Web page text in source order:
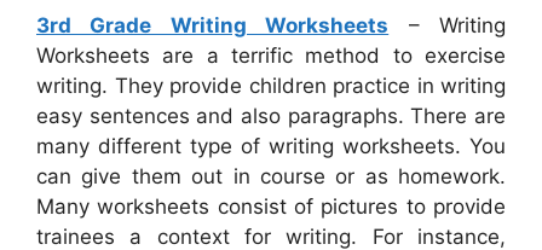
3rd Grade Writing Worksheets – Writing
Worksheets are a terrific method to exercise
writing. They provide children practice in writing
easy sentences and also paragraphs. There are
many different type of writing worksheets. You
can give them out in course or as homework.
Many worksheets consist of pictures to provide
trainees a context for writing. For instance,